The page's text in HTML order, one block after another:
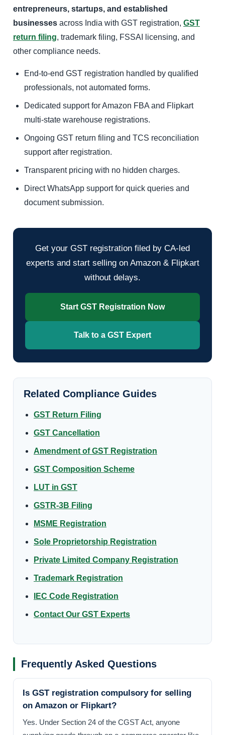
entrepreneurs, startups, and established
businesses across India with GST registration, GST
return filing, trademark filing, FSSAI licensing, and
other compliance needs.
End-to-end GST registration handled by qualified
professionals, not automated forms.
Dedicated support for Amazon FBA and Flipkart
multi-state warehouse registrations.
Ongoing GST return filing and TCS reconciliation
support after registration.
Transparent pricing with no hidden charges.
Direct WhatsApp support for quick queries and
document submission.
Get your GST registration filed by CA-led
experts and start selling on Amazon & Flipkart
without delays.
Start GST Registration Now
Talk to a GST Expert
Related Compliance Guides
GST Return Filing
GST Cancellation
Amendment of GST Registration
GST Composition Scheme
LUT in GST
GSTR-3B Filing
MSME Registration
Sole Proprietorship Registration
Private Limited Company Registration
Trademark Registration
IEC Code Registration
Contact Our GST Experts
Frequently Asked Questions
Is GST registration compulsory for selling
on Amazon or Flipkart?
Yes. Under Section 24 of the CGST Act, anyone